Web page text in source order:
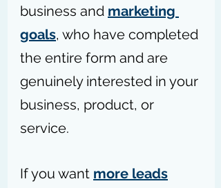
business and marketing
goals, who have completed
the entire form and are
genuinely interested in your
business, product, or
service.
If you want more leads